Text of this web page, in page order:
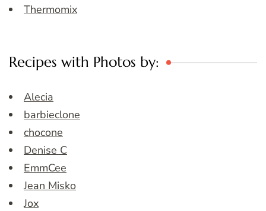
Thermomix
Recipes with Photos by:
Alecia
barbieclone
chocone
Denise C
EmmCee
Jean Misko
Jox